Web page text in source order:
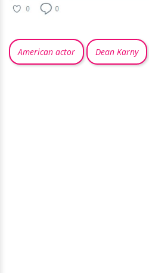
American actor Dean Karny